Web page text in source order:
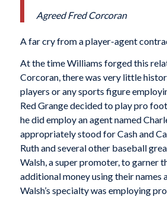
Agreed Fred Corcoran
A far cry from a player-agent
At the time Williams forged this
Corcoran, there was very little
players or any sports figure
Red Grange decided to play pro
he did employ an agent named
appropriately stood for Cash and
Ruth and several other baseball
Walsh, a super promoter, to garner
additional money using their names
Walsh’s specialty was employing